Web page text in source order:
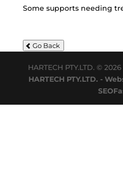
Some supports needing
Go Back
HARTECH PTY.LTD. ©
HARTECH PTY.LTD. -